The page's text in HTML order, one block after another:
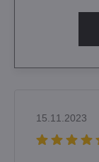
15.11.2023